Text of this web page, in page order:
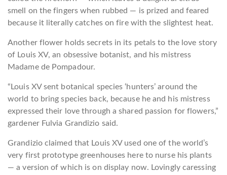
smell on the fingers when rubbed — is prized and feared
because it literally catches on fire with the slightest heat.
Another flower holds secrets in its petals to the love story
of Louis XV, an obsessive botanist, and his mistress
Madame de Pompadour.
“Louis XV sent botanical species ‘hunters’ around the
world to bring species back, because he and his mistress
expressed their love through a shared passion for flowers,”
gardener Fulvia Grandizio said.
Grandizio claimed that Louis XV used one of the world’s
very first prototype greenhouses here to nurse his plants
— a version of which is on display now. Lovingly caressing